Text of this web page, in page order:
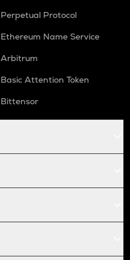
Perpetual Protocol
Ethereum Name Service
Arbitrum
Basic Attention Token
Bittensor